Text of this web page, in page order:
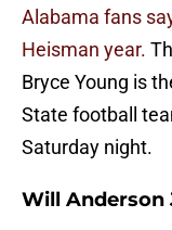
Alabama fans
Heisman year.
Bryce Young is
State football
Saturday night.
Will Anderson